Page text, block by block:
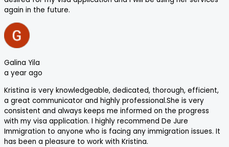
again in the future.
Galina Yila
a year ago
Kristina is very knowledgeable, dedicated, thorough, efficient,
a great communicator and highly professional.She is very
consistent and always keeps me informed on the progress
with my visa application. I highly recommend De Jure
Immigration to anyone who is facing any immigration issues. It
has been a pleasure to work with Kristina.